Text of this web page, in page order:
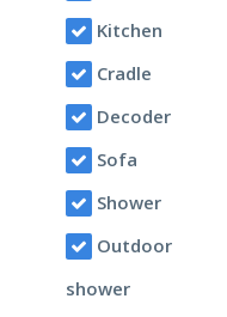
Kitchen
Cradle
Decoder
Sofa
Shower
Outdoor
shower